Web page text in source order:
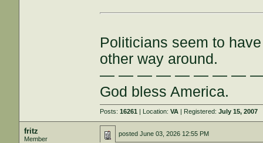
Politicians seem to
other way around.
— — — — — — — —
God bless America.
Posts:16261 | Location:VA | Registered:July 15, 2007
fritz
Member
postedJune 03, 2026 12:55 PM